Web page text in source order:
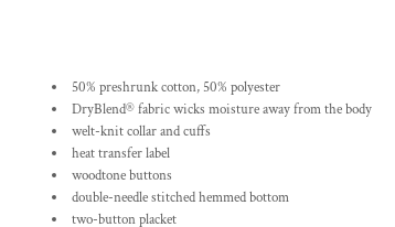
50% preshrunk cotton, 50% polyester
DryBlend® fabric wicks moisture away from the body
welt-knit collar and cuffs
heat transfer label
woodtone buttons
double-needle stitched hemmed bottom
two-button placket